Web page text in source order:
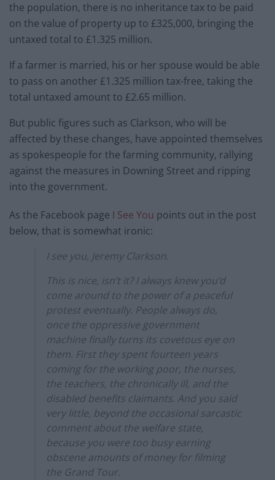
the population, there is no inheritance tax to be paid
on the value of property up to £325,000, bringing the
untaxed total to £1.325 million.
If a farmer is married, his or her spouse would be able
to pass on another £1.325 million tax-free, taking the
total untaxed amount to £2.65 million.
But public figures such as Clarkson, who will be
affected by these changes, have appointed themselves
as spokespeople for the farming community, rallying
against the measures in Downing Street and ripping
into the government.
As the Facebook page I See You points out in the post
below, that is somewhat ironic:
I see you, Jeremy Clarkson.
This is nice, isn’t it? I always knew you’d
come around to the power of a peaceful
protest eventually. People always do,
once the oppressive government
machine finally turns its covetous eye on
them. First they spent fourteen years
coming for the working poor, the nurses,
the teachers, the chronically ill, and the
disabled benefits claimants. And you said
very little, beyond the occasional sarcastic
comment about the welfare state,
because you were too busy earning
obscene amounts of money for filming
the Grand Tour.